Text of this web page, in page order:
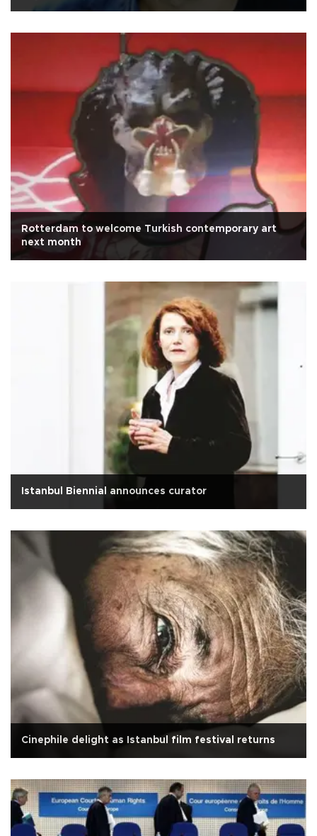
Rotterdam to welcome Turkish contemporary art
next month
Istanbul Biennial announces curator
Cinephile delight as Istanbul film festival returns